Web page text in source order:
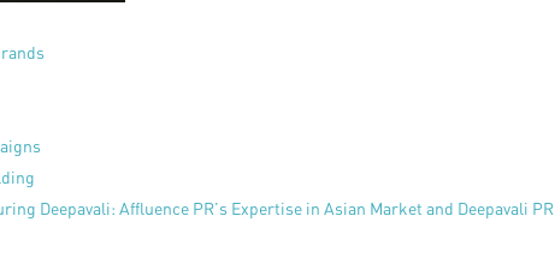
Deepavali: Affluence PR’s Expertise in Asian Market and Deepavali PR